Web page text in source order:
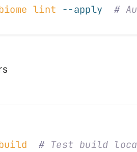
lint --apply
  #
  #
Test build